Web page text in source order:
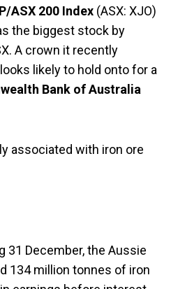
ASX 200 Index (ASX: XJO)
the biggest stock by
A crown it recently
likely to hold onto for a
Bank of Australia
associated with iron ore
31 December, the Aussie
134 million tonnes of iron